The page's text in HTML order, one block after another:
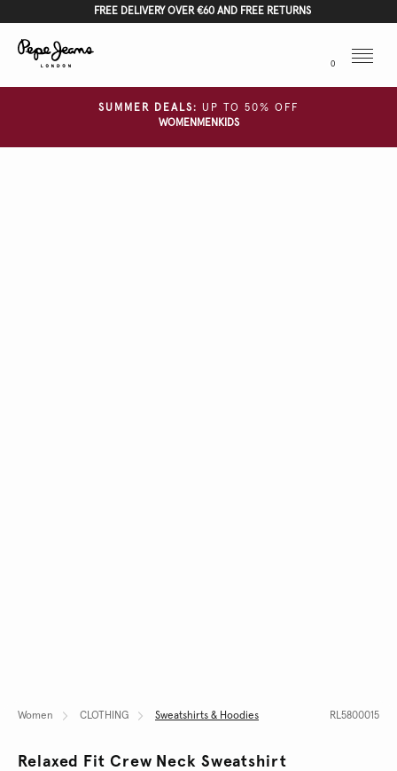
FREE DELIVERY OVER €60 AND FREE RETURNS
0
Menu
SUMMER DEALS:
UP TO 50% OFF
WOMEN MEN KIDS
Women CLOTHING Sweatshirts & Hoodies RL5800015
Relaxed Fit Crew Neck Sweatshirt